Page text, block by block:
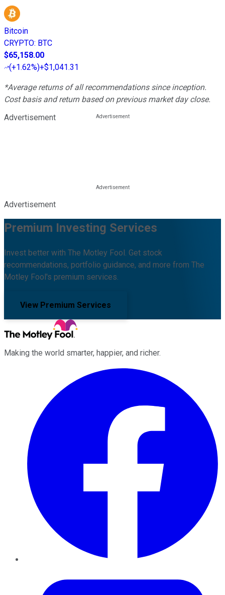
Bitcoin
CRYPTO: BTC
$65,158.00
(+1.62%)+$1,041.31
*Average returns of all recommendations since inception.
Cost basis and return based on previous market day close.
Advertisement
Advertisement
Premium Investing Services
Invest better with The Motley Fool. Get stock
recommendations, portfolio guidance, and more from The
Motley Fool's premium services.
View Premium Services
Making the world smarter, happier, and richer.